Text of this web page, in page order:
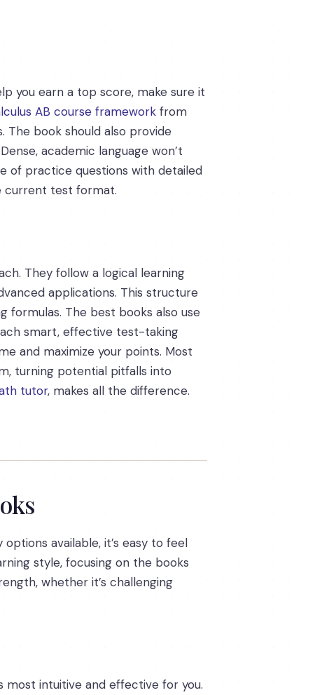
you earn a top score, make sure it
AB course framework from
The book should also provide
academic language won’t
of practice questions with detailed
current test format.
They follow a logical learning
applications. This structure
formulas. The best books also use
smart, effective test-taking
and maximize your points. Most
turning potential pitfalls into
tutor, makes all the difference.
available, it’s easy to feel
style, focusing on the books
whether it’s challenging
intuitive and effective for you.